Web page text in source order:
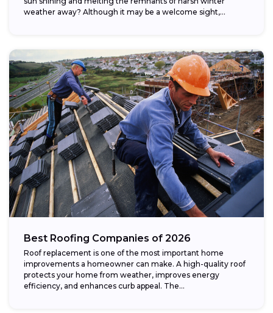
weather away? Although it may be a welcome sight,...
Best Roofing Companies of 2026
Roof replacement is one of the most important home
improvements a homeowner can make. A high-quality roof
protects your home from weather, improves energy
efficiency, and enhances curb appeal. The...